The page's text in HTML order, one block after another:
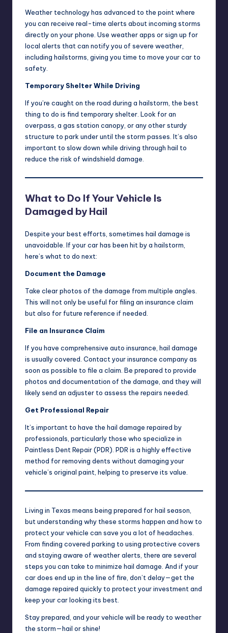
Weather technology has advanced to the point where
you can receive real-time alerts about incoming storms
directly on your phone. Use weather apps or sign up for
local alerts that can notify you of severe weather,
including hailstorms, giving you time to move your car to
safety.
Temporary Shelter While Driving
If you’re caught on the road during a hailstorm, the best
thing to do is find temporary shelter. Look for an
overpass, a gas station canopy, or any other sturdy
structure to park under until the storm passes. It’s also
important to slow down while driving through hail to
reduce the risk of windshield damage.
What to Do If Your Vehicle Is
Damaged by Hail
Despite your best efforts, sometimes hail damage is
unavoidable. If your car has been hit by a hailstorm,
here’s what to do next:
Document the Damage
Take clear photos of the damage from multiple angles.
This will not only be useful for filing an insurance claim
but also for future reference if needed.
File an Insurance Claim
If you have comprehensive auto insurance, hail damage
is usually covered. Contact your insurance company as
soon as possible to file a claim. Be prepared to provide
photos and documentation of the damage, and they will
likely send an adjuster to assess the repairs needed.
Get Professional Repair
It’s important to have the hail damage repaired by
professionals, particularly those who specialize in
Paintless Dent Repair (PDR). PDR is a highly effective
method for removing dents without damaging your
vehicle’s original paint, helping to preserve its value.
Living in Texas means being prepared for hail season,
but understanding why these storms happen and how to
protect your vehicle can save you a lot of headaches.
From finding covered parking to using protective covers
and staying aware of weather alerts, there are several
steps you can take to minimize hail damage. And if your
car does end up in the line of fire, don’t delay—get the
damage repaired quickly to protect your investment and
keep your car looking its best.
Stay prepared, and your vehicle will be ready to weather
the storm—hail or shine!